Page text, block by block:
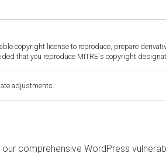
copyright license to reproduce, prepare
that you reproduce MITRE's copyright
adjustments.
comprehensive WordPress